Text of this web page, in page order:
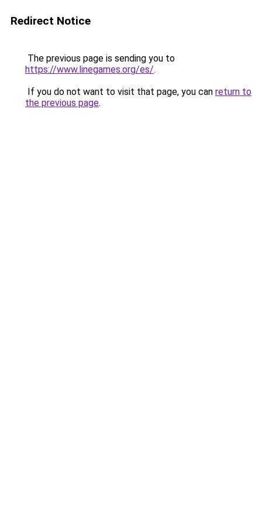
Redirect Notice
The previous page is sending you to
https://www.linegames.org/es/.
If you do not want to visit that page, you can return to
the previous page.